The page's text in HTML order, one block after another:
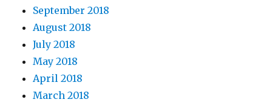
September 2018
August 2018
July 2018
May 2018
April 2018
March 2018